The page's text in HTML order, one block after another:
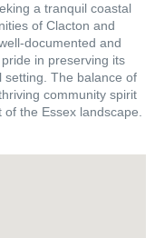
a tranquil coastal
of Clacton and
documented and
in preserving its
setting. The balance of
community spirit
the Essex landscape.